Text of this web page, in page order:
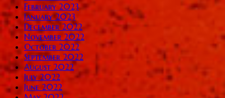
February 2023
January 2023
December 2022
November 2022
October 2022
September 2022
August 2022
July 2022
June 2022